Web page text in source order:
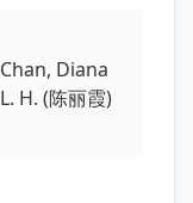
Chan, Diana
L. H. (陈丽霞)